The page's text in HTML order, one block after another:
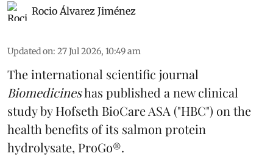
Rocio Álvarez Jiménez
Updated on: 27 Jul 2026, 10:49 am
The international scientific journal
Biomedicineshas published a new clinical
study by Hofseth BioCare ASA ("HBC") on the
health benefits of its salmon protein
hydrolysate, ProGo®.